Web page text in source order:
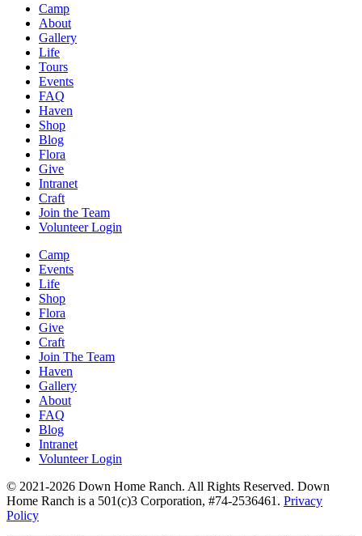
Camp
About
Gallery
Life
Tours
Events
FAQ
Haven
Shop
Blog
Flora
Give
Intranet
Craft
Join the Team
Volunteer Login
Camp
Events
Life
Shop
Flora
Give
Craft
Join The Team
Haven
Gallery
About
FAQ
Blog
Intranet
Volunteer Login
© 2021-2026 Down Home Ranch. All Rights Reserved. Down
Home Ranch is a 501(c)3 Corporation, #74-2536461. Privacy
Policy